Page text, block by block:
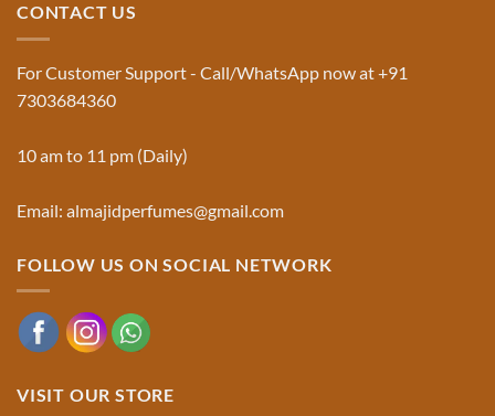
Musk
|
Majid
Official
Truth
Must
CONTACT US
For Customer Support - Call/WhatsApp now at +91
7303684360
10 am to 11 pm (Daily)
Email: almajidperfumes@gmail.com
FOLLOW US ON SOCIAL NETWORK
VISIT OUR STORE